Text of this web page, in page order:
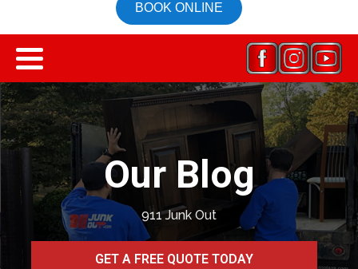
BOOK ONLINE
Our Blog
911 Junk Out
GET A FREE QUOTE TODAY